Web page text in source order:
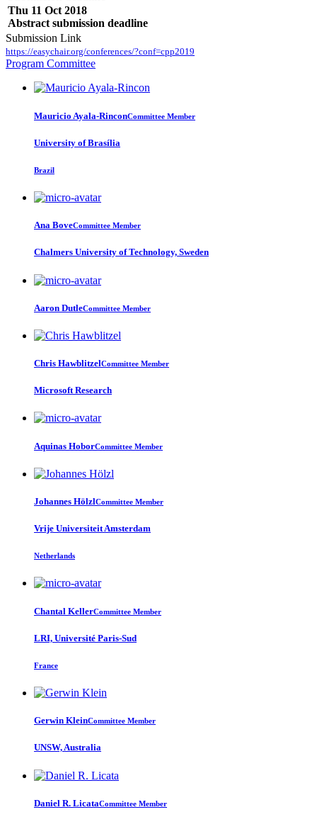
Thu 11 Oct 2018
Abstract submission deadline
Submission Link
https://easychair.org/conferences/?conf=cpp2019
Program Committee
Mauricio Ayala-RinconCommittee Member
University of Brasília
Brazil
Ana BoveCommittee Member
Chalmers University of Technology, Sweden
Aaron DutleCommittee Member
Chris HawblitzelCommittee Member
Microsoft Research
Aquinas HoborCommittee Member
Johannes HölzlCommittee Member
Vrije Universiteit Amsterdam
Netherlands
Chantal KellerCommittee Member
LRI, Université Paris-Sud
France
Gerwin KleinCommittee Member
UNSW, Australia
Daniel R. LicataCommittee Member